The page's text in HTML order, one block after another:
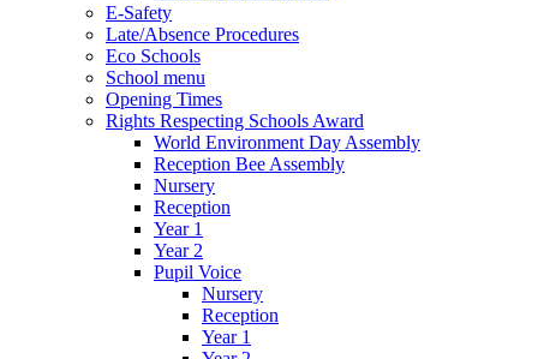
E-Safety
Late/Absence Procedures
Eco Schools
School menu
Opening Times
Rights Respecting Schools Award
World Environment Day Assembly
Reception Bee Assembly
Nursery
Reception
Year 1
Year 2
Pupil Voice
Nursery
Reception
Year 1